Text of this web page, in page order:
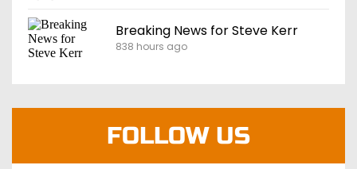
Breaking News for Steve Kerr
838 hours ago
FOLLOW US